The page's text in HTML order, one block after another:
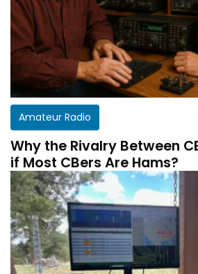
Amateur Radio
Why the Rivalry Between
if Most CBers Are Hams?